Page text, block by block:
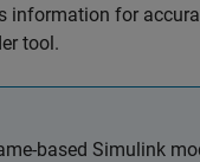
information for
tool.
based Simulink